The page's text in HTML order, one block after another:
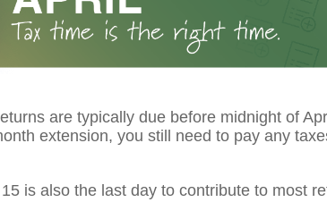
are typically due before midnight of
extension, you still need to pay any
is also the last day to contribute to most